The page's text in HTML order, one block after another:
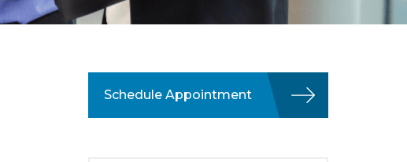
Schedule Appointment